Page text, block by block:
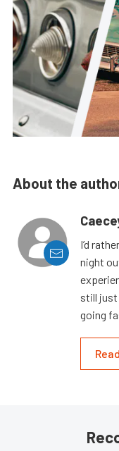
About the
I’d
night
still just
going